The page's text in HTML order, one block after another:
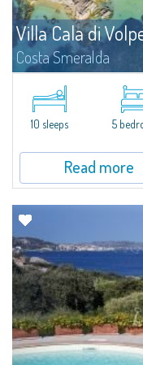
Villa Cala di
Costa Smeralda
Introducing Villa Cala di
private peninsula of 6,000
the prestigious Cala di
10 sleeps 5
Read more